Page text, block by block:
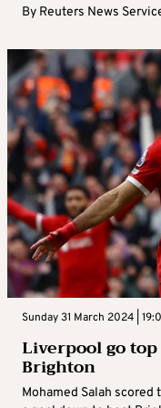
By Reuters News
Sunday 31 March 2024 |
Liverpool go
Brighton
Mohamed Salah